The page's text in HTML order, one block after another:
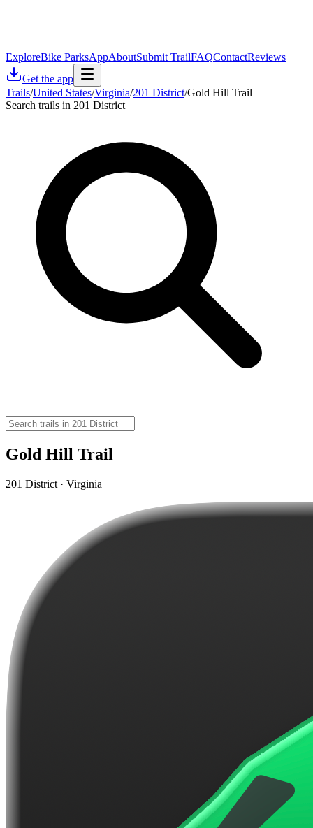
ExploreBike ParksAppAboutSubmit TrailFAQContactReviews
Get the app
Trails/United States/Virginia/201 District/Gold Hill Trail
Search trails in 201 District
Gold Hill Trail
201 District · Virginia